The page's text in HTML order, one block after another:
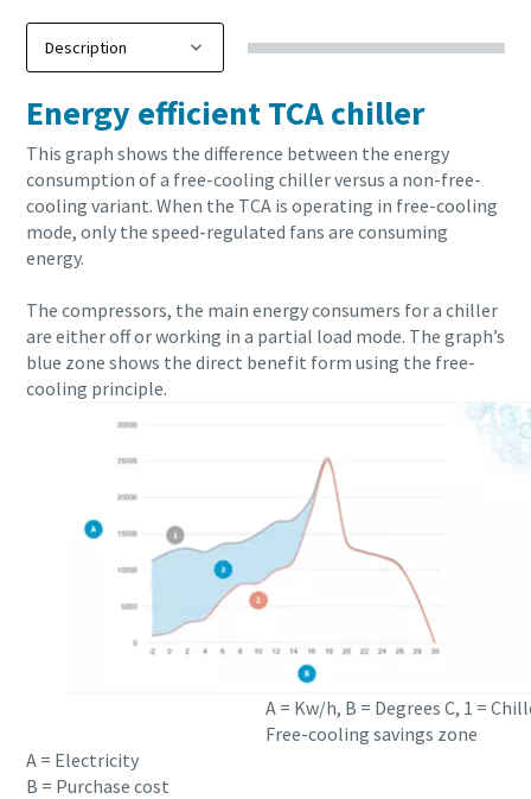
10 steps to a green and more efficient production
Carbon reduction for green production - all you need to know
Find out
Energy efficient TCA chiller
This graph shows the difference between the energy
consumption of a free-cooling chiller versus a non-free-
cooling variant. When the TCA is operating in free-cooling
mode, only the speed-regulated fans are consuming
energy.
The compressors, the main energy consumers for a chiller
are either off or working in a partial load mode. The graph’s
blue zone shows the direct benefit form using the free-
cooling principle.
A = Kw/h, B = Degrees C, 1 =
Free-cooling savings zone
A = Electricity
B = Purchase cost